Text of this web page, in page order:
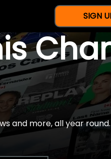
SIGN
and more, all year round.